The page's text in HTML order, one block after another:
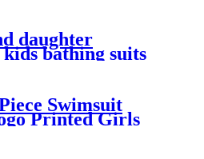
Cap
daughter
bathing suits
Swimsuit
Printed Girls